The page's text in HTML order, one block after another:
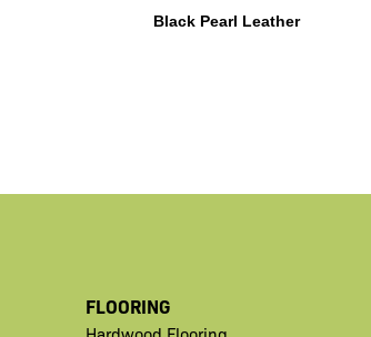
Black Pearl Leather
FLOORING